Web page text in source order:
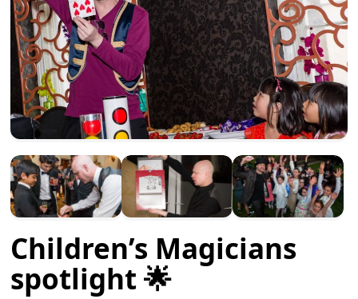
Children’s Magicians
spotlight 🌟